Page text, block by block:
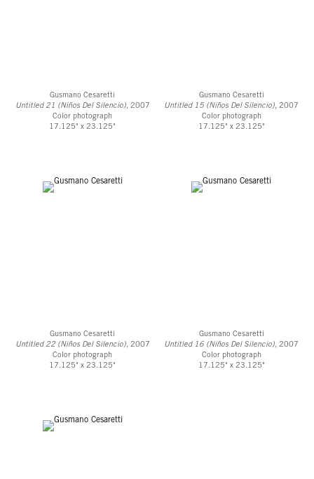
Gusmano Cesaretti
Untitled 21 (Niños Del Silencio), 2007
Color photograph
17.125" x 23.125"
Gusmano Cesaretti
Untitled 15 (Niños Del Silencio), 2007
Color photograph
17.125" x 23.125"
Gusmano Cesaretti
Untitled 22 (Niños Del Silencio), 2007
Color photograph
17.125" x 23.125"
Gusmano Cesaretti
Untitled 16 (Niños Del Silencio), 2007
Color photograph
17.125" x 23.125"